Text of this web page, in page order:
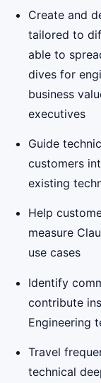
Create and
tailored to
able to
dives for
business
executives
Guide
customers
existing
Help
measure
use cases
Identify
contribute
Engineering
Travel
technical